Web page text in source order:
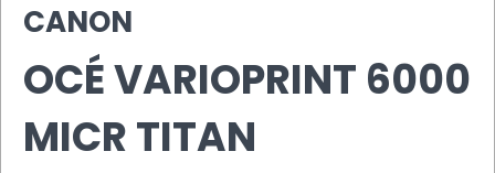
CANON
OCÉ VARIOPRINT 6000
MICR TITAN